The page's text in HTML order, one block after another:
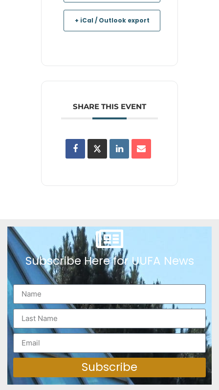
+ iCal / Outlook export
SHARE THIS EVENT
Subscribe Here for UUFA News
Subscribe